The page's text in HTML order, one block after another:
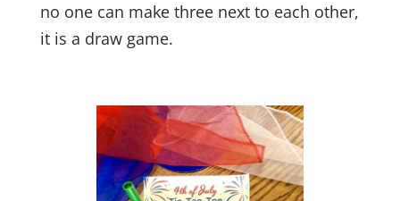
no one can make three next to each other,
it is a draw game.